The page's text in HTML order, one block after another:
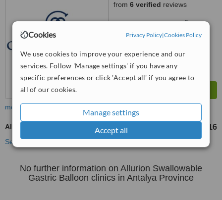
Cookies Privacy Policy|Cookies Policy
We use cookies to improve your experience and our
services. Follow 'Manage settings' if you have any
specific preferences or click 'Accept all' if you agree to
all of our cookies.
Manage settings
Accept all
from 6 verified reviews
™
Very Good 7.9
more
Allurion Swallowable Gastric Balloon TL136816
See more treatments
No further information on Allurion Swallowable
Gastric Balloon clinics in Antalya Province